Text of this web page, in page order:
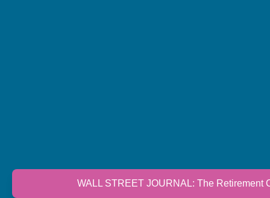
WALL STREET JOURNAL: The Retirement